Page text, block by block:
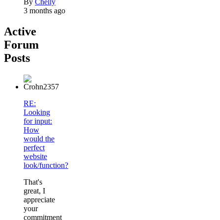
By Chelly
3 months ago
Active
Forum
Posts
RE:
Looking
for input:
How
would the
perfect
website
look/function?
That's
great, I
appreciate
your
commitment